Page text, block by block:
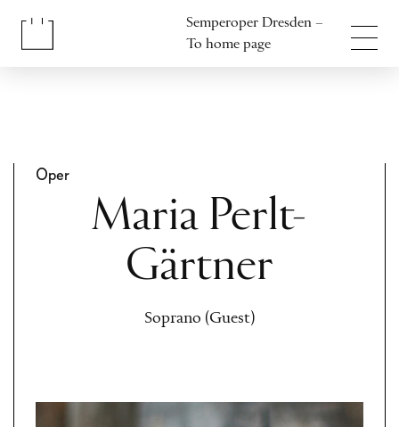
Semperoper Dresden –
To home page
Oper
Maria Perlt-
Gärtner
Soprano (Guest)